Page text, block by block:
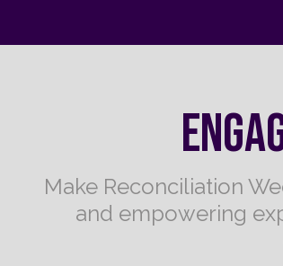
Make Reconciliation
and empowering